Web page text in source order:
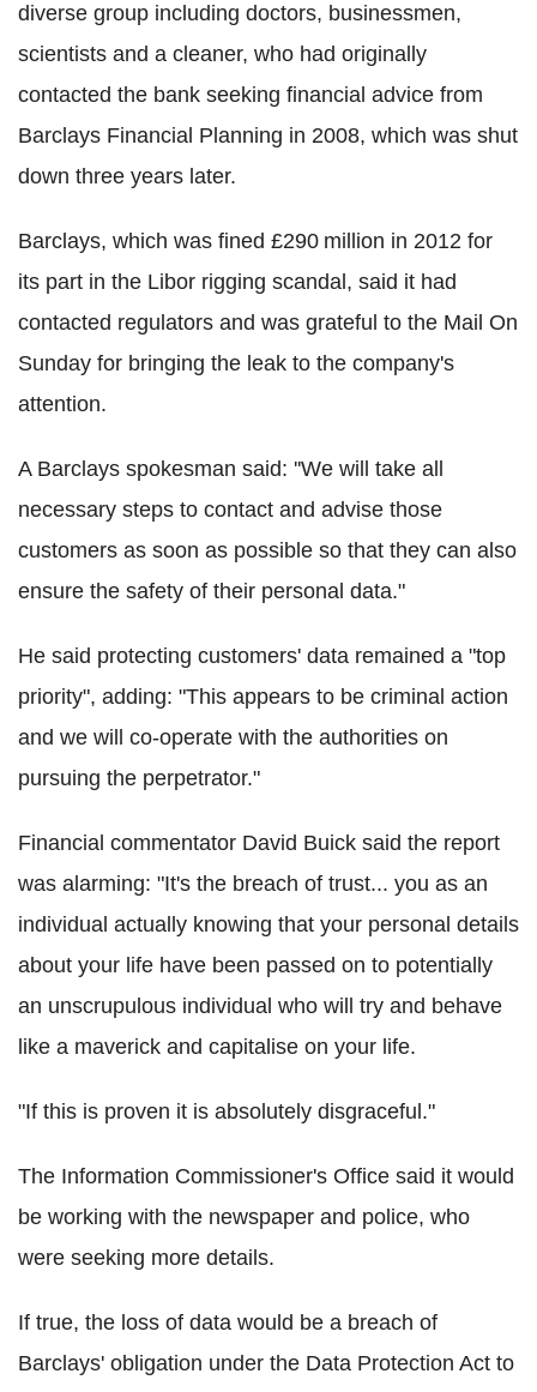
diverse group including doctors, businessmen,
scientists and a cleaner, who had originally
contacted the bank seeking financial advice from
Barclays Financial Planning in 2008, which was shut
down three years later.
Barclays, which was fined £290 million in 2012 for
its part in the Libor rigging scandal, said it had
contacted regulators and was grateful to the Mail On
Sunday for bringing the leak to the company's
attention.
A Barclays spokesman said: ''We will take all
necessary steps to contact and advise those
customers as soon as possible so that they can also
ensure the safety of their personal data."
He said protecting customers' data remained a "top
priority", adding: "This appears to be criminal action
and we will co-operate with the authorities on
pursuing the perpetrator."
Financial commentator David Buick said the report
was alarming: "It's the breach of trust... you as an
individual actually knowing that your personal details
about your life have been passed on to potentially
an unscrupulous individual who will try and behave
like a maverick and capitalise on your life.
"If this is proven it is absolutely disgraceful."
The Information Commissioner's Office said it would
be working with the newspaper and police, who
were seeking more details.
If true, the loss of data would be a breach of
Barclays' obligation under the Data Protection Act to